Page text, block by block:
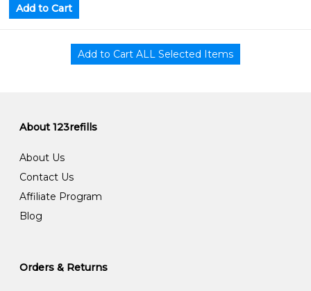
About 123refills
About Us
Contact Us
Affiliate Program
Blog
Orders & Returns